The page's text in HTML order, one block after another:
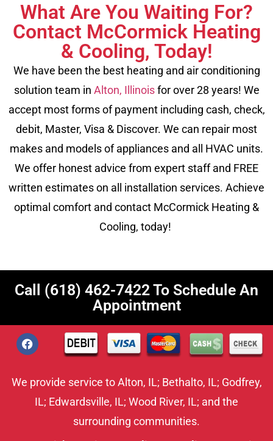
What Are You Waiting For?
Contact McCormick Heating
& Cooling, Today!
We have been the best heating and air conditioning
solution team in Alton, Illinoisfor over 28 years! We
accept most forms of payment including cash, check,
debit, Master, Visa & Discover. We can repair most
makes and models of appliances and all HVAC units.
We offer honest advice from expert staff and FREE
written estimates on all installation services. Achieve
optimal comfort and contact McCormick Heating &
Cooling, today!
Call (618) 462-7422To Schedule An
Appointment
We provide service toAlton, IL; Bethalto, IL; Godfrey,
IL; Edwardsville, IL; Wood River, IL; and the
surrounding communities.